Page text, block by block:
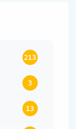
213
3
13